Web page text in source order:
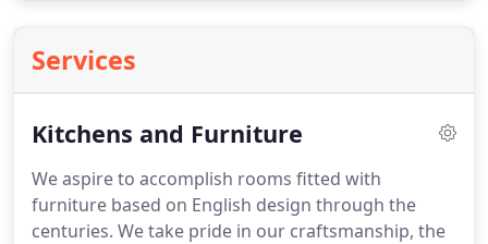
Services
Kitchens and Furniture
We aspire to accomplish rooms fitted with
furniture based on English design through the
centuries. We take pride in our craftsmanship, the